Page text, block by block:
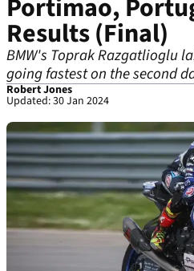
Portimao,
Results (Final)
BMW's Toprak Razgatlioglu
going fastest on the second
Robert Jones
Updated: 30 Jan 2024